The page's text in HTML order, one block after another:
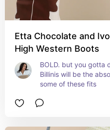
Etta Chocolate and
High Western Boots
BOLD. but you gotta
Billinis will be the
some of these fits